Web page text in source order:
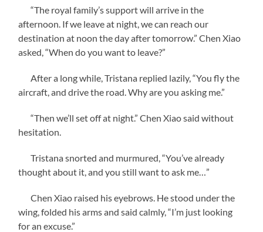
“The royal family’s support will arrive in the
afternoon. If we leave at night, we can reach our
destination at noon the day after tomorrow.” Chen Xiao
asked, “When do you want to leave?”
After a long while, Tristana replied lazily, “You fly the
aircraft, and drive the road. Why are you asking me.”
“Then we’ll set off at night.” Chen Xiao said without
hesitation.
Tristana snorted and murmured, “You’ve already
thought about it, and you still want to ask me…”
Chen Xiao raised his eyebrows. He stood under the
wing, folded his arms and said calmly, “I’m just looking
for an excuse.”